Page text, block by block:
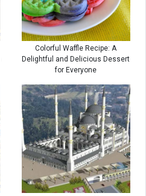
Colorful Waffle Recipe: A
Delightful and Delicious Dessert
for Everyone